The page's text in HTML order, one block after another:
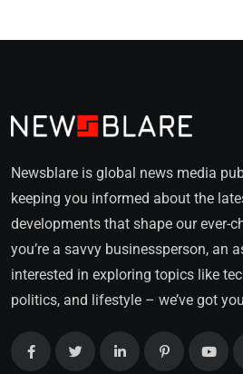
Newsblare is global news media
keeping you informed about the
developments that shape our ever-
you’re a savvy businessperson, an
interested in exploring topics like
politics, and lifestyle – we’ve got